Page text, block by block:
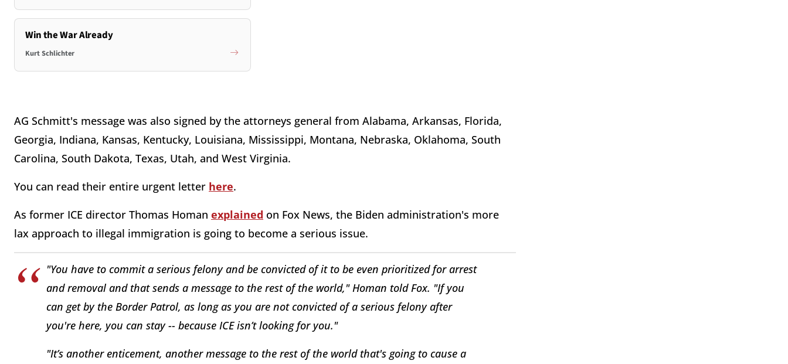
Win the War Already
Kurt Schlichter
AG Schmitt's message was also signed by the attorneys general from Alabama, Arkansas, Florida,
Georgia, Indiana, Kansas, Kentucky, Louisiana, Mississippi, Montana, Nebraska, Oklahoma, South
Carolina, South Dakota, Texas, Utah, and West Virginia.
You can read their entire urgent letter here.
As former ICE director Thomas Homan explained on Fox News, the Biden administration's more
lax approach to illegal immigration is going to become a serious issue.
"You have to commit a serious felony and be convicted of it to be even prioritized for arrest
and removal and that sends a message to the rest of the world," Homan told Fox. "If you
can get by the Border Patrol, as long as you are not convicted of a serious felony after
you're here, you can stay -- because ICE isn’t looking for you."
"It’s another enticement, another message to the rest of the world that's going to cause a